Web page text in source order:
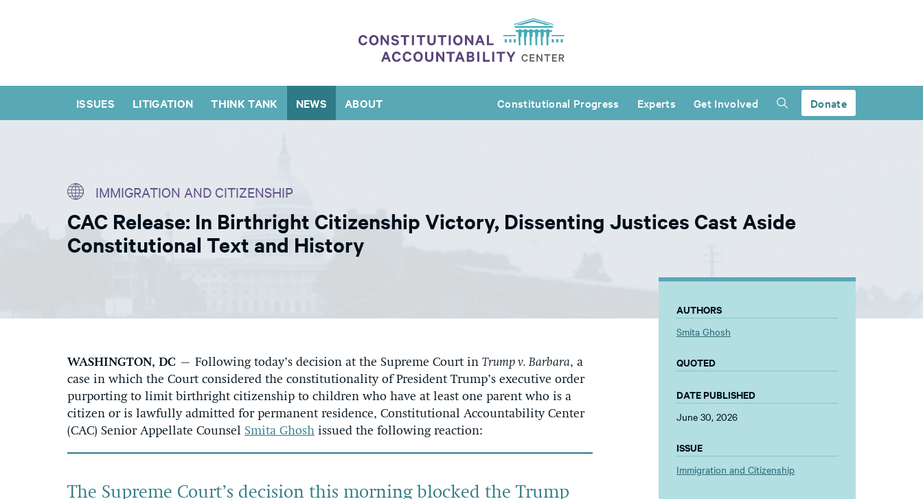
ISSUES LITIGATION THINK TANK NEWS ABOUT Constitutional Progress Experts Get Involved Donate
IMMIGRATION AND CITIZENSHIP
CAC Release: In Birthright Citizenship Victory, Dissenting Justices Cast Aside
Constitutional Text and History
WASHINGTON, DC – Following today’s decision at the Supreme Court in Trump v. Barbara, a
case in which the Court considered the constitutionality of President Trump’s executive order
purporting to limit birthright citizenship to children who have at least one parent who is a
citizen or is lawfully admitted for permanent residence, Constitutional Accountability Center
(CAC) Senior Appellate Counsel Smita Ghosh issued the following reaction:
The Supreme Court’s decision this morning blocked the Trump
AUTHORS
Smita Ghosh
QUOTED
DATE PUBLISHED
June 30, 2026
ISSUE
Immigration and Citizenship